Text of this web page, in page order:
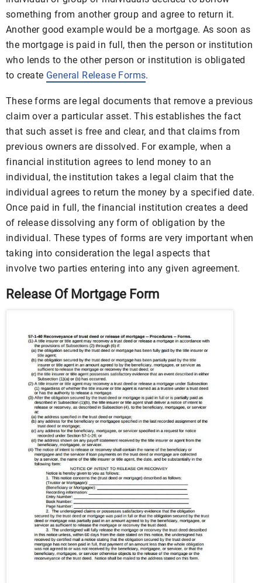
something from another group and agree to return it.
Another good example would be a mortgage. As soon as
the mortgage is paid in full, then the person or institution
who lends to the other person or institution is obligated
to create General Release Forms.
These forms are legal documents that remove a previous
claim over a particular asset. This establishes the fact
that such asset is free and clear, and that claims from
previous owners are dissolved. For example, when a
financial institution agrees to lend money to an
individual, the institution takes a legal claim that the
individual agrees to return the money by a specified date.
Once paid in full, the financial institution creates a deed
of release dissolving any form of obligation by the
individual. These types of forms are very important when
taking into consideration the legal aspects that
involve two parties entering into any given agreement.
Release Of Mortgage Form